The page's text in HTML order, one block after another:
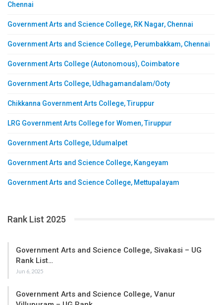
Chennai
Government Arts and Science College, RK Nagar, Chennai
Government Arts and Science College, Perumbakkam, Chennai
Government Arts College (Autonomous), Coimbatore
Government Arts College, Udhagamandalam/Ooty
Chikkanna Government Arts College, Tiruppur
LRG Government Arts College for Women, Tiruppur
Government Arts College, Udumalpet
Government Arts and Science College, Kangeyam
Government Arts and Science College, Mettupalayam
Rank List 2025
Government Arts and Science College, Sivakasi – UG
Rank List…
Jun 6, 2025
Government Arts and Science College, Vanur